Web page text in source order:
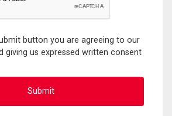
button you are agreeing to our
giving us expressed written consent